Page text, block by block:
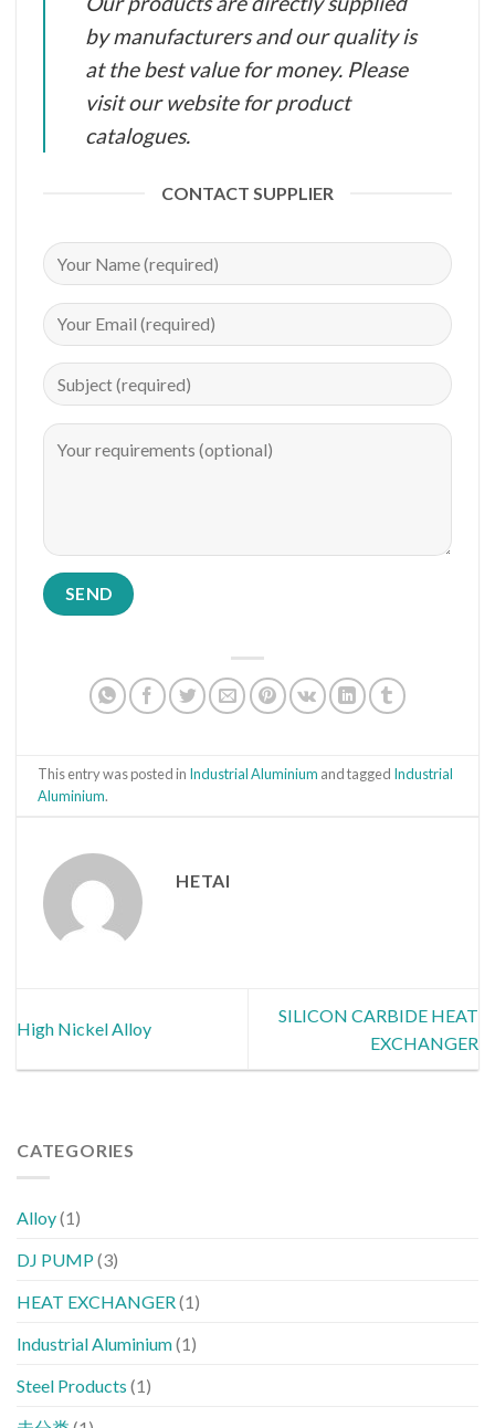
by manufacturers and our quality is
at the best value for money. Please
visit our website for product
catalogues.
CONTACT SUPPLIER
This entry was posted in Industrial Aluminium and tagged Industrial
Aluminium.
HETAI
High Nickel Alloy
SILICON CARBIDE HEAT
EXCHANGER
CATEGORIES
Alloy(1)
DJ PUMP(3)
HEAT EXCHANGER (1)
Industrial Aluminium(1)
Steel Products (1)